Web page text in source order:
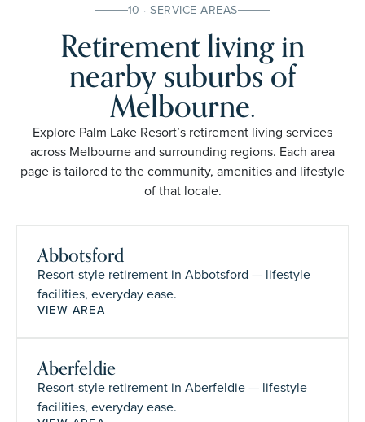
10 · SERVICE AREAS
Retirement living in
nearby suburbs of
Melbourne.
Explore Palm Lake Resort’s retirement living services
across Melbourne and surrounding regions. Each area
page is tailored to the community, amenities and lifestyle
of that locale.
Abbotsford
Resort-style retirement in Abbotsford — lifestyle
facilities, everyday ease.
VIEW AREA
Aberfeldie
Resort-style retirement in Aberfeldie — lifestyle
facilities, everyday ease.